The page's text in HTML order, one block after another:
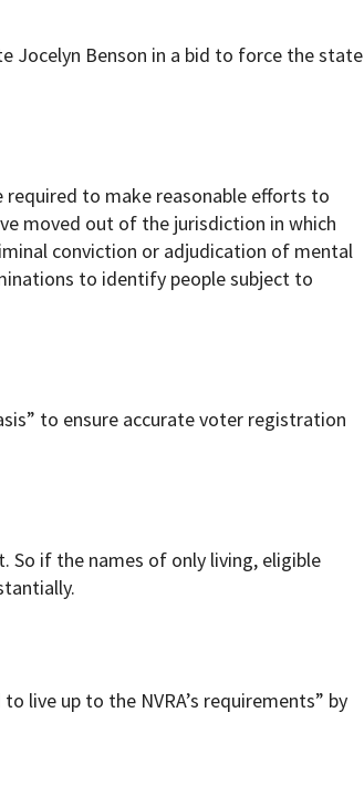
Jocelyn Benson in a bid to force the state
required to make reasonable efforts to
moved out of the jurisdiction in which
conviction or adjudication of mental
to identify people subject to
to ensure accurate voter registration
if the names of only living, eligible
live up to the NVRA’s requirements” by